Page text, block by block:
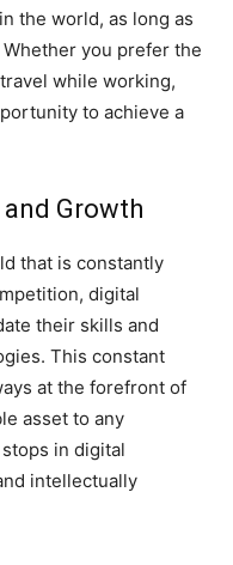
the world, as long as
you prefer the
while working,
to achieve a
Growth
that is constantly
digital
their skills and
This constant
at the forefront of
asset to any
in digital
intellectually